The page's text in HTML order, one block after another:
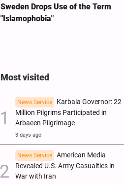
Sweden Drops Use of the Term
"Islamophobia"
Most visited
News Service
Karbala Governor: 22
Million Pilgrims Participated in
Arbaeen Pilgrimage
3 days ago
News Service
American Media
Revealed U.S. Army Casualties in
War with Iran